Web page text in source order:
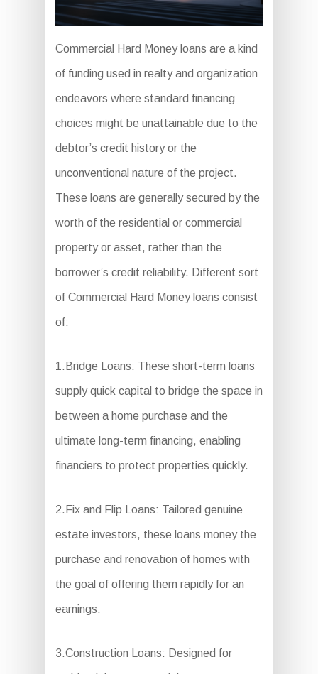
Commercial Hard Money loans are a kind
of funding used in realty and organization
endeavors where standard financing
choices might be unattainable due to the
debtor’s credit history or the
unconventional nature of the project.
These loans are generally secured by the
worth of the residential or commercial
property or asset, rather than the
borrower’s credit reliability. Different sort
of Commercial Hard Money loans consist
of:
1.Bridge Loans: These short-term loans
supply quick capital to bridge the space in
between a home purchase and the
ultimate long-term financing, enabling
financiers to protect properties quickly.
2.Fix and Flip Loans: Tailored genuine
estate investors, these loans money the
purchase and renovation of homes with
the goal of offering them rapidly for an
earnings.
3.Construction Loans: Designed for